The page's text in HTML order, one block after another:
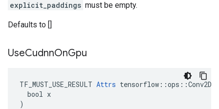
explicit_paddings must be empty.
Defaults to []
UseCudnnOnGpu
TF_MUST_USE_RESULT Attrs
  bool x
)